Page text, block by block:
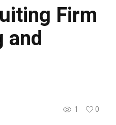
Firm
and
1 0